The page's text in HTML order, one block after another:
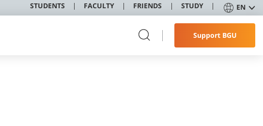
STUDENTS FACULTY FRIENDS STUDY EN
Support BGU